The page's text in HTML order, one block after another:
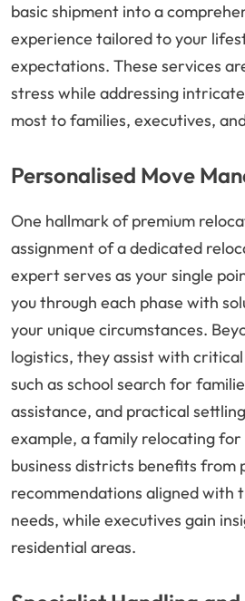
basic shipment into a
experience tailored to your
expectations. These services
stress while addressing
most to families, executives,
Personalised Move
One hallmark of premium
assignment of a dedicated
expert serves as your single
you through each phase with
your unique circumstances.
logistics, they assist with
such as school search for
assistance, and practical
example, a family relocating for
business districts benefits from
recommendations aligned with
needs, while executives gain
residential areas.